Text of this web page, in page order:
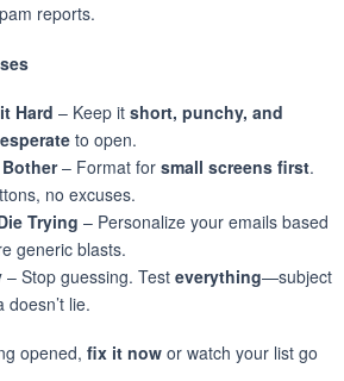
reports.
Hard – Keep it short, punchy, and
to open.
– Format for small screens first.
no excuses.
Trying – Personalize your emails based
generic blasts.
– Stop guessing. Test everything—subject
lie.
opened, fix it now or watch your list go